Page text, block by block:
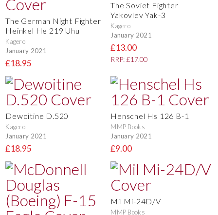
The German Night Fighter
Heinkel He 219 Uhu
Kagero
January 2021
£18.95
The Soviet Fighter
Yakovlev Yak-3
Kagero
January 2021
£13.00
RRP: £17.00
Dewoitine D.520
Kagero
January 2021
£18.95
Henschel Hs 126 B-1
MMP Books
January 2021
£9.00
Mil Mi-24D/V
MMP Books